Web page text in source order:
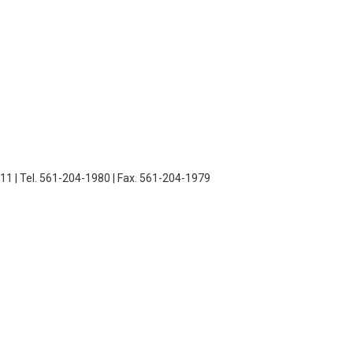
| Tel. 561-204-1980 | Fax. 561-204-1979